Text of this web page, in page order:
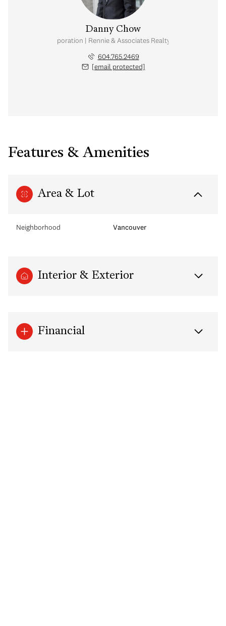
Danny Chow
Real Estate Corporation | Rennie & Associates Realty Ltd. | Chow & Kai
604.765.2469
[email protected]
Features & Amenities
Area & Lot
Neighborhood Vancouver
Interior & Exterior
Financial